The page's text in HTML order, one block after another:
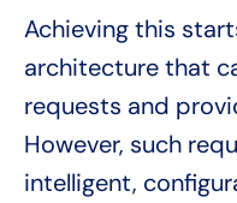
Achieving this
architecture that
requests and
However, such
intelligent,